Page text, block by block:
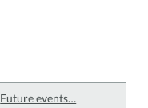
Future events…